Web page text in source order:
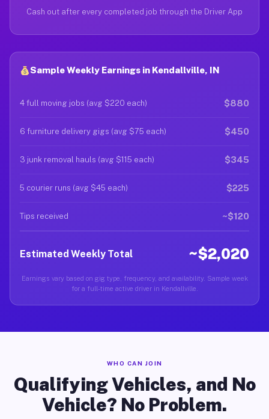
Cash out after every completed job through the Driver App
Sample Weekly Earnings in Kendallville, IN
4 full moving jobs (avg $220 each) $880
6 furniture delivery gigs (avg $75 each) $450
3 junk removal hauls (avg $115 each) $345
5 courier runs (avg $45 each) $225
Tips received ~$120
Estimated Weekly Total ~$2,020
Earnings vary based on gig type, frequency, and availability. Sample week
for a full-time active driver in Kendallville.
WHO CAN JOIN
Qualifying Vehicles, and No
Vehicle? No Problem.